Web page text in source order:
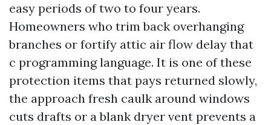
easy periods of two to four years.
Homeowners who trim back overhanging
branches or fortify attic air flow delay that
c programming language. It is one of these
protection items that pays returned slowly,
the approach fresh caulk around windows
cuts drafts or a blank dryer vent prevents a